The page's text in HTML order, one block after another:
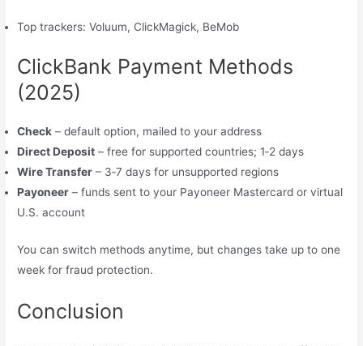
Top trackers: Voluum, ClickMagick, BeMob
ClickBank Payment Methods
(2025)
Check – default option, mailed to your address
Direct Deposit – free for supported countries; 1‑2 days
Wire Transfer – 3‑7 days for unsupported regions
Payoneer – funds sent to your Payoneer Mastercard or virtual
U.S. account
You can switch methods anytime, but changes take up to one
week for fraud protection.
Conclusion